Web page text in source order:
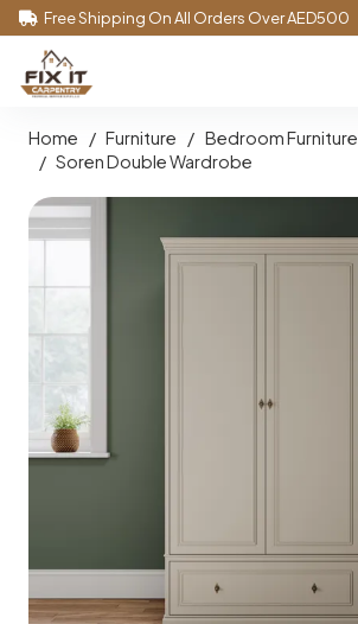
Free Shipping On All Orders Over AED500
Home / Furniture / Bedroom Furniture
/ Soren Double Wardrobe